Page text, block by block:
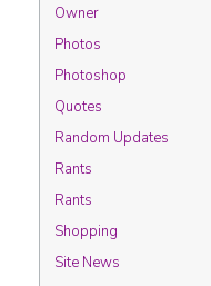
Owner
Photos
Photoshop
Quotes
Random Updates
Rants
Rants
Shopping
Site News